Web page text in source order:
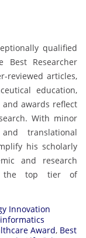
qualified
Researcher
reviewed articles,
education,
awards reflect
With minor
translational
his scholarly
and research
the top tier of
Innovation
Award, Best